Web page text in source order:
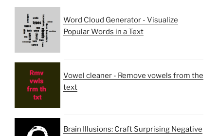
Word Cloud Generator - Visualize
Popular Words in a Text
Vowel cleaner - Remove vowels from the
text
Brain Illusions: Craft Surprising Negative